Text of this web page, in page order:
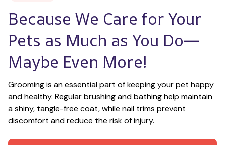
Because We Care for Your
Pets as Much as You Do—
Maybe Even More!
Grooming is an essential part of keeping your pet happy
and healthy. Regular brushing and bathing help maintain
a shiny, tangle-free coat, while nail trims prevent
discomfort and reduce the risk of injury.